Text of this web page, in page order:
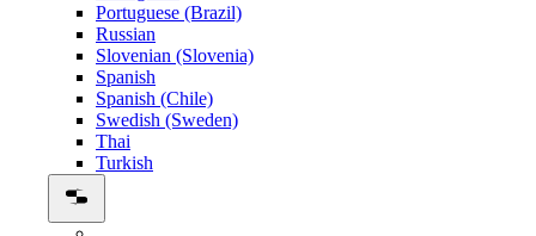
Portuguese (Brazil)
Russian
Slovenian (Slovenia)
Spanish
Spanish (Chile)
Swedish (Sweden)
Thai
Turkish